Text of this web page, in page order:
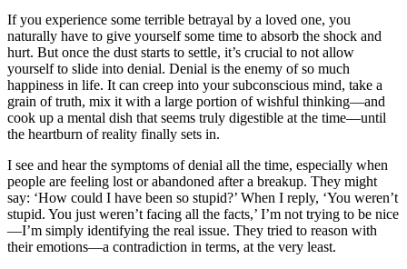
If you experience some terrible betrayal by a loved one, you
naturally have to give yourself some time to absorb the shock and
hurt. But once the dust starts to settle, it’s crucial to not allow
yourself to slide into denial. Denial is the enemy of so much
happiness in life. It can creep into your subconscious mind, take a
grain of truth, mix it with a large portion of wishful thinking—and
cook up a mental dish that seems truly digestible at the time—until
the heartburn of reality finally sets in.
I see and hear the symptoms of denial all the time, especially when
people are feeling lost or abandoned after a breakup. They might
say: ‘How could I have been so stupid?’ When I reply, ‘You weren’t
stupid. You just weren’t facing all the facts,’ I’m not trying to be nice
—I’m simply identifying the real issue. They tried to reason with
their emotions—a contradiction in terms, at the very least.